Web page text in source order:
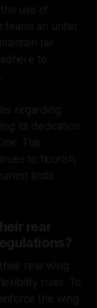
use of
an unfair
fair
to
regarding
its dedication
This
to flourish,
limits.
rear
rear wing
rules. To
the wing